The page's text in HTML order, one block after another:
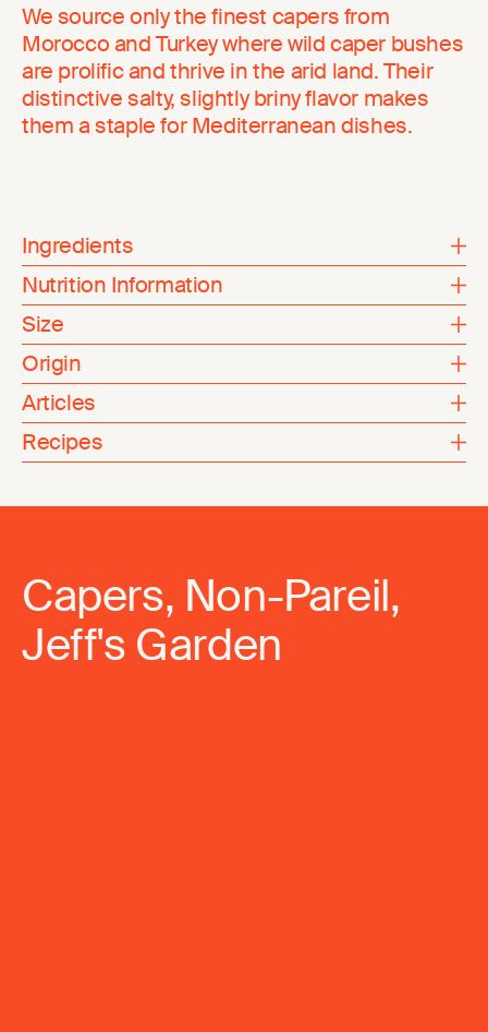
We source only the finest capers from
Morocco and Turkey where wild caper bushes
are prolific and thrive in the arid land. Their
distinctive salty, slightly briny flavor makes
them a staple for Mediterranean dishes.
Ingredients
Nutrition Information
Size
Origin
Articles
Recipes
Capers, Non-Pareil,
Jeff's Garden